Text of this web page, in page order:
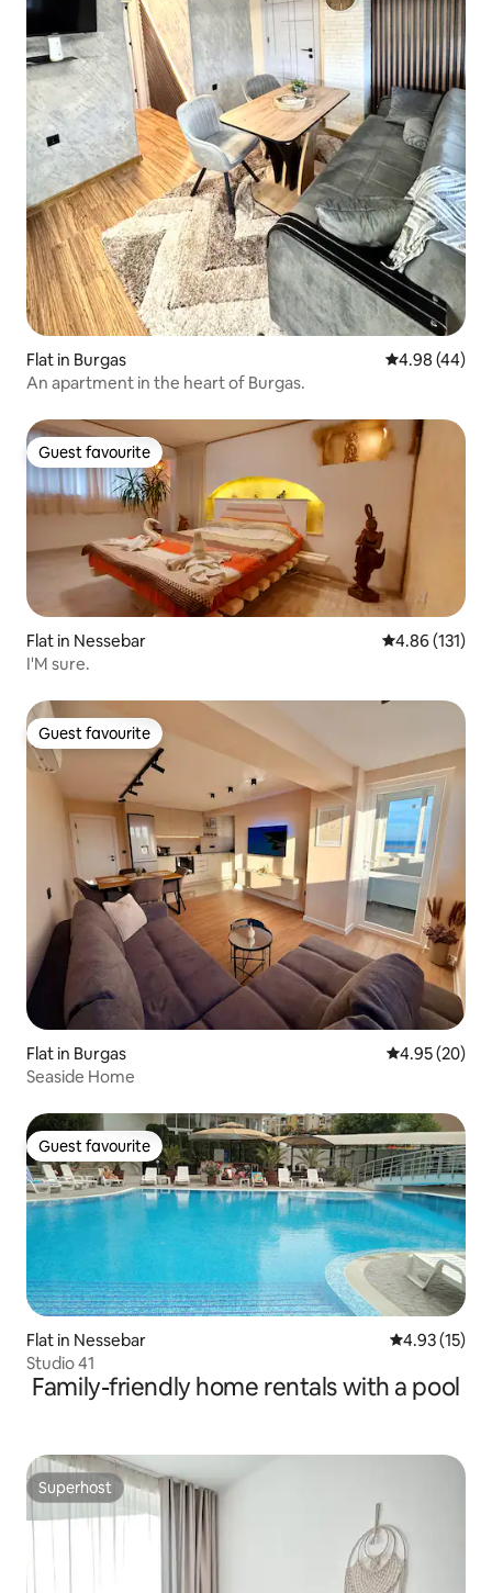
Flat in Burgas 4.98 out of 5
4.98 (44)
An apartment in the heart of Burgas.
Guest favourite
Guest favourite
Flat in Nessebar 4.86 out of 5
4.86 (131)
I'M sure.
Guest favourite
Guest favourite
Flat in Burgas 4.95 out of 5
4.95 (20)
Seaside Home
Guest favourite
Guest favourite
Flat in Nessebar 4.93 out of 5
4.93 (15)
Studio 41
Family-friendly home rentals with a pool
Superhost
Superhost